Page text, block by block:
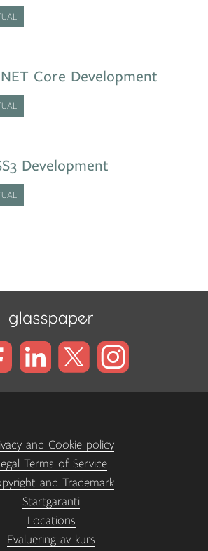
Core Development
Development
and Cookie policy
Terms of Service
and Trademark
Startgaranti
Locations
Evaluering av kurs